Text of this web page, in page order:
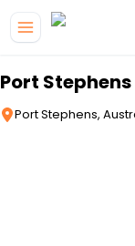
Port
Port Stephens,